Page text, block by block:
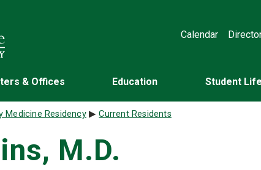
Calendar
& Offices Education Student Life
Medicine Residency Current Residents
M.D.